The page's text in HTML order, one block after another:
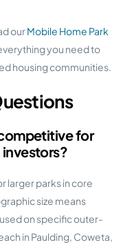
ourMobile Home Park
you need to
housing communities.
for
larger parks in core
size means
on specific outer-
in Paulding, Coweta,